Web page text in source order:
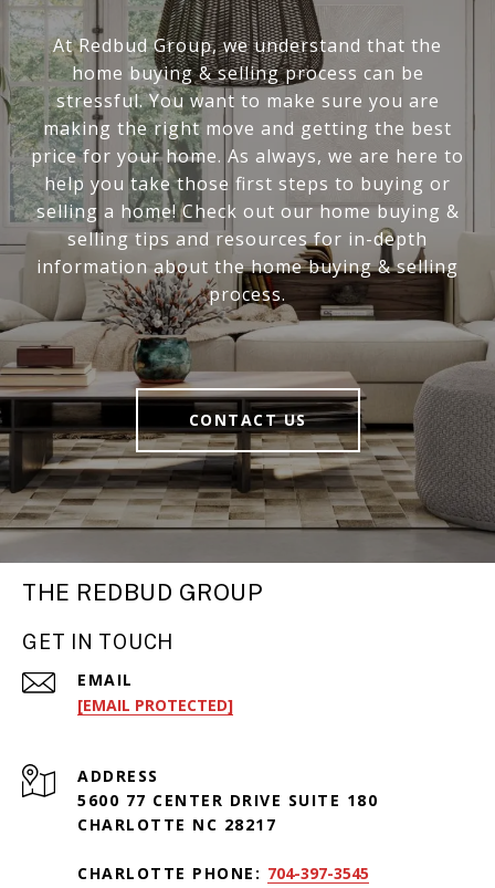
At Redbud Group, we understand that the
home buying & selling process can be
stressful. You want to make sure you are
making the right move and getting the best
price for your home. As always, we are here to
help you take those first steps to buying or
selling a home! Check out our home buying &
selling tips and resources for in-depth
information about the home buying & selling
process.
CONTACT US
THE REDBUD GROUP
GET IN TOUCH
EMAIL
[EMAIL PROTECTED]
ADDRESS
5600 77 CENTER DRIVE SUITE 180
CHARLOTTE NC 28217
CHARLOTTE PHONE: 704-397-3545